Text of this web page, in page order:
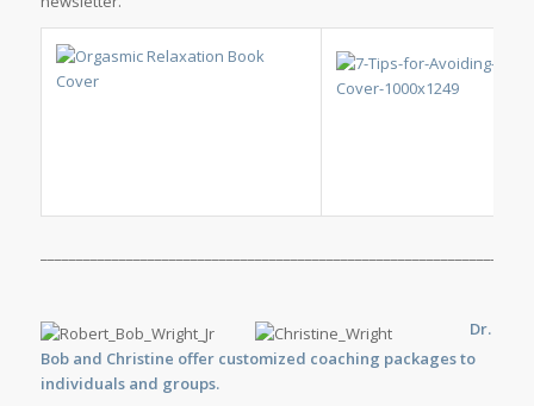
Dr.
Bob and Christine offer customized coaching packages to
individuals and groups.